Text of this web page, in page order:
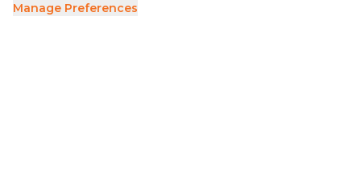
Manage Preferences